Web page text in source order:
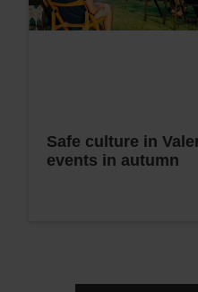
Safe culture in
events in autumn